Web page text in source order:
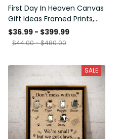
First Day In Heaven Canvas
Gift Ideas Framed Prints,
Mothers Day Gift Canvas
$36.99 - $399.99
$44.00 - $480.00
SALE